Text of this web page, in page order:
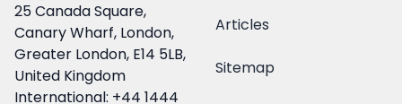
25 Canada Square,
Canary Wharf, London,
Greater London, E14 5LB,
United Kingdom
International: +44 1444
Articles
Sitemap